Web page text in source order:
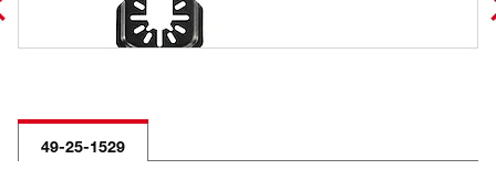
49-25-1529